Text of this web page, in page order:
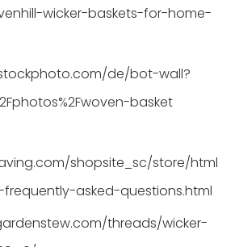
wicker-baskets-for-home-
de/bot-wall?
basket
shopsite_sc/store/html
asked-questions.html
threads/wicker-